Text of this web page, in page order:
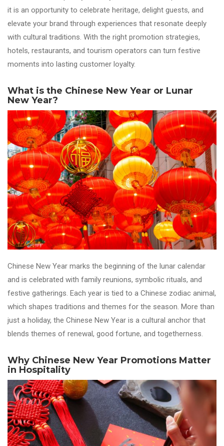
it is an opportunity to celebrate heritage, delight guests, and
elevate your brand through experiences that resonate deeply
with cultural traditions. With the right promotion strategies,
hotels, restaurants, and tourism operators can turn festive
moments into lasting customer loyalty.
What is the Chinese New Year or Lunar
New Year?
Chinese New Year marks the beginning of the lunar calendar
and is celebrated with family reunions, symbolic rituals, and
festive gatherings. Each year is tied to a Chinese zodiac animal,
which shapes traditions and themes for the season. More than
just a holiday, the Chinese New Year is a cultural anchor that
blends themes of renewal, good fortune, and togetherness.
Why Chinese New Year Promotions Matter
in Hospitality